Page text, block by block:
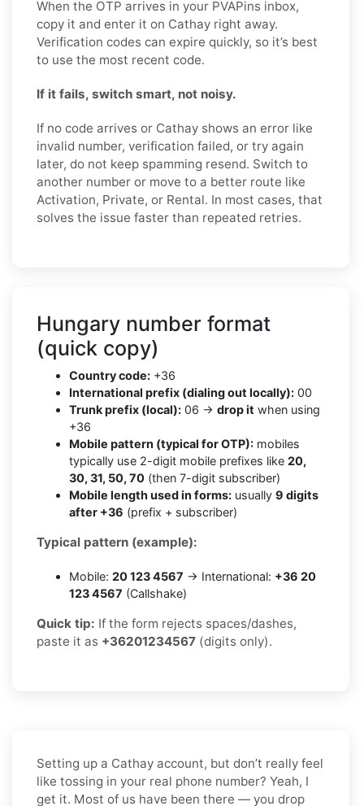
When the OTP arrives in your PVAPins inbox,
copy it and enter it on Cathay right away.
Verification codes can expire quickly, so it’s best
to use the most recent code.
If it fails, switch smart, not noisy.
If no code arrives or Cathay shows an error like
invalid number, verification failed, or try again
later, do not keep spamming resend. Switch to
another number or move to a better route like
Activation, Private, or Rental. In most cases, that
solves the issue faster than repeated retries.
Hungary number format
(quick copy)
Country code: +36
International prefix (dialing out locally): 00
Trunk prefix (local): 06 → drop it when using
+36
Mobile pattern (typical for OTP): mobiles
typically use 2-digit mobile prefixes like 20,
30, 31, 50, 70 (then 7-digit subscriber)
Mobile length used in forms: usually 9 digits
after +36 (prefix + subscriber)
Typical pattern (example):
Mobile: 20 123 4567 → International: +36 20
123 4567 (Callshake)
Quick tip: If the form rejects spaces/dashes,
paste it as +36201234567 (digits only).
Setting up a Cathay account, but don’t really feel
like tossing in your real phone number? Yeah, I
get it. Most of us have been there — you drop